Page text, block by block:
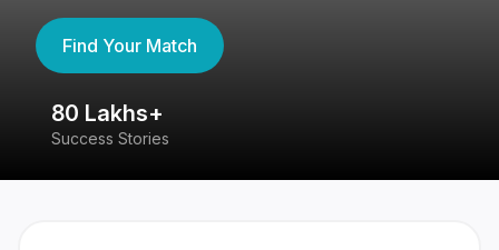
Find Your Match
80 Lakhs+
Success Stories